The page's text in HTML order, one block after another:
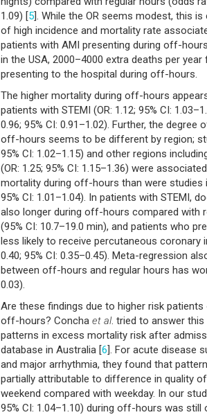
1.09) [5]. While the OR seems modest, this
of high incidence and mortality rate
patients with AMI presenting during off-
in the USA, 2000–4000 extra deaths per
presenting to the hospital during off-hours.
The higher mortality during off-hours
patients with STEMI (OR: 1.12; 95% CI:
0.96; 95% CI: 0.91–1.02). Further, the
off-hours seems to be different by region;
95% CI: 1.02–1.15) and other regions
(OR: 1.25; 95% CI: 1.15–1.36) were
mortality during off-hours than were studies
95% CI: 1.01–1.04). In patients with STEMI,
also longer during off-hours compared with
(95% CI: 10.7–19.0 min), and patients who
less likely to receive percutaneous coronary
0.40; 95% CI: 0.35–0.45). Meta-regression
between off-hours and regular hours has
0.03).
Are these findings due to higher risk
off-hours? Concha et al. tried to answer
patterns in excess mortality risk after
database in Australia [6]. For acute disease
and major arrhythmia, they found that
partially attributable to difference in quality
weekend compared with weekday. In our
95% CI: 1.04–1.10) during off-hours was still